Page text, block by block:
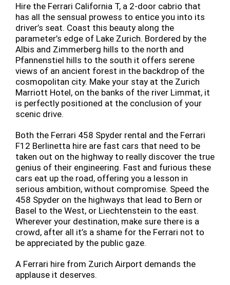
Hire the Ferrari California T, a 2-door cabrio that
has all the sensual prowess to entice you into its
driver’s seat. Coast this beauty along the
parameter’s edge of Lake Zurich. Bordered by the
Albis and Zimmerberg hills to the north and
Pfannenstiel hills to the south it offers serene
views of an ancient forest in the backdrop of the
cosmopolitan city. Make your stay at the Zurich
Marriott Hotel, on the banks of the river Limmat, it
is perfectly positioned at the conclusion of your
scenic drive.
Both the Ferrari 458 Spyder rental and the Ferrari
F12 Berlinetta hire are fast cars that need to be
taken out on the highway to really discover the true
genius of their engineering. Fast and furious these
cars eat up the road, offering you a lesson in
serious ambition, without compromise. Speed the
458 Spyder on the highways that lead to Bern or
Basel to the West, or Liechtenstein to the east.
Wherever your destination, make sure there is a
crowd, after all it’s a shame for the Ferrari not to
be appreciated by the public gaze.
A Ferrari hire from Zurich Airport demands the
applause it deserves.